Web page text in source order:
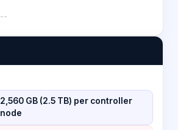
--
2,560 GB (2.5 TB) per controller
node